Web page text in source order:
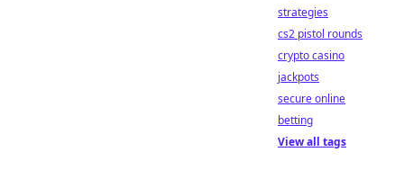
strategies
cs2 pistol rounds
crypto casino
jackpots
secure online
betting
View all tags